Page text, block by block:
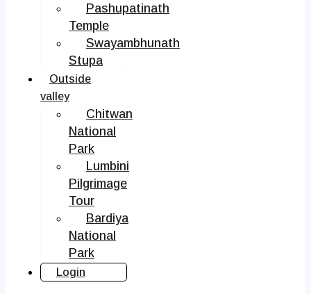
Pashupatinath
Temple
Swayambhunath
Stupa
Outside
valley
Chitwan
National
Park
Lumbini
Pilgrimage
Tour
Bardiya
National
Park
Login